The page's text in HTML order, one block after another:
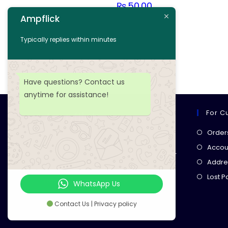
₨50.00
Add to wishlist
Ampflick
& expert services for
your tech projects! everything you
need, all in one place!
For
Lost
Ampflick
Typically replies within minutes
Have questions? Contact us
anytime for assistance!
WhatsApp Us
Contact Us | Privacy policy